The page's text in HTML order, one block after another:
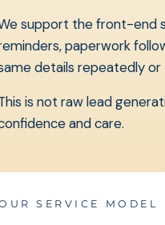
support the front-end
paperwork
details repeatedly
is not raw lead
and care.
SERVICE MODEL